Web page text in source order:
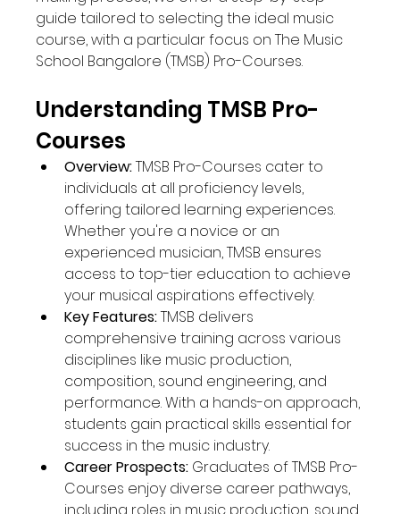
guide tailored to selecting the ideal music
course, with a particular focus on The Music
School Bangalore (TMSB) Pro-Courses.
Understanding TMSB Pro-
Courses
Overview: TMSB Pro-Courses cater to
individuals at all proficiency levels,
offering tailored learning experiences.
Whether you're a novice or an
experienced musician, TMSB ensures
access to top-tier education to achieve
your musical aspirations effectively.
Key Features: TMSB delivers
comprehensive training across various
disciplines like music production,
composition, sound engineering, and
performance. With a hands-on approach,
students gain practical skills essential for
success in the music industry.
Career Prospects: Graduates of TMSB Pro-
Courses enjoy diverse career pathways,
including roles in music production, sound